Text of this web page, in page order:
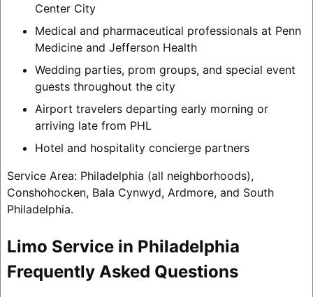
Center City
Medical and pharmaceutical professionals at Penn
Medicine and Jefferson Health
Wedding parties, prom groups, and special event
guests throughout the city
Airport travelers departing early morning or
arriving late from PHL
Hotel and hospitality concierge partners
Service Area: Philadelphia (all neighborhoods),
Conshohocken, Bala Cynwyd, Ardmore, and South
Philadelphia.
Limo Service in Philadelphia
Frequently Asked Questions